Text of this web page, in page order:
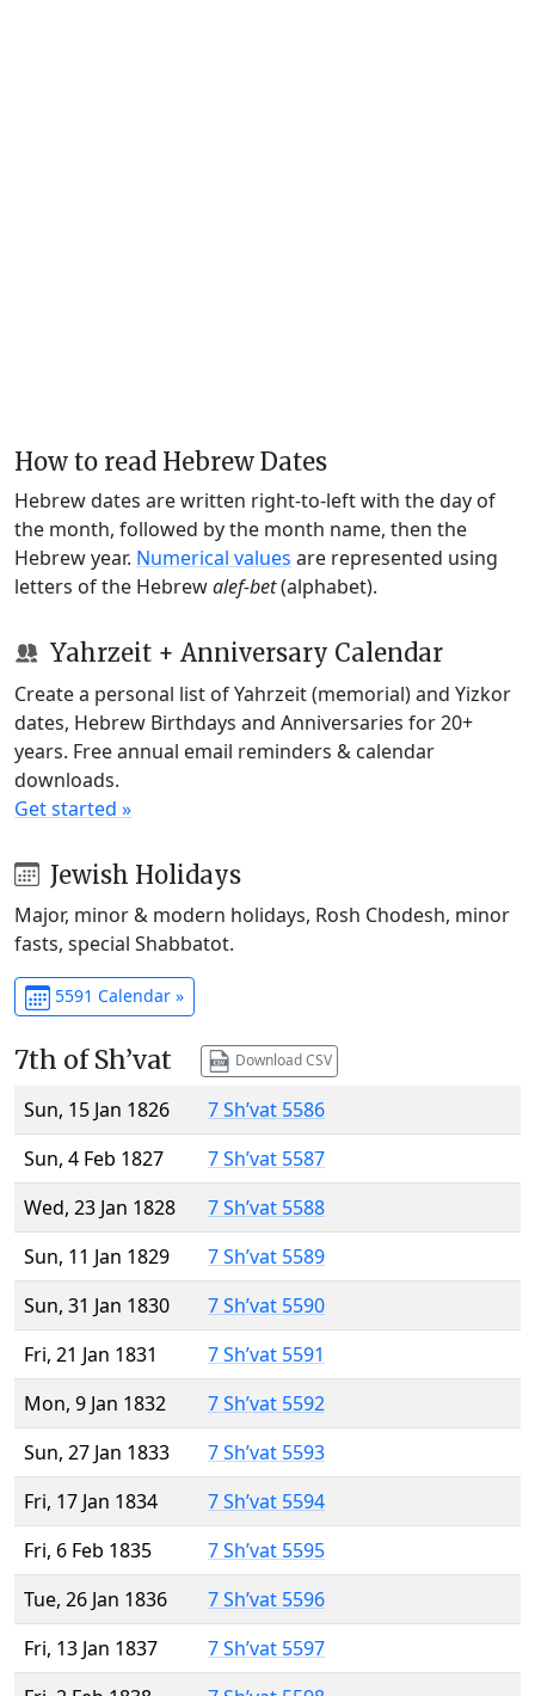
How to read Hebrew Dates
Hebrew dates are written right-to-left with the day of
the month, followed by the month name, then the
Hebrew year. Numerical values are represented using
letters of the Hebrewalef-bet(alphabet).
Yahrzeit + Anniversary Calendar
Create a personal list of Yahrzeit (memorial) and Yizkor
dates, Hebrew Birthdays and Anniversaries for 20+
years. Free annual email reminders & calendar
downloads.
Get started »
Jewish Holidays
Major, minor & modern holidays, Rosh Chodesh, minor
fasts, special Shabbatot.
5591 Calendar »
7th of Sh’vat Download CSV
Sun, 15 Jan 1826
7 Sh’vat 5586
Sun, 4 Feb 1827
7 Sh’vat 5587
Wed, 23 Jan 1828
7 Sh’vat 5588
Sun, 11 Jan 1829
7 Sh’vat 5589
Sun, 31 Jan 1830
7 Sh’vat 5590
Fri, 21 Jan 1831
7 Sh’vat 5591
Mon, 9 Jan 1832
7 Sh’vat 5592
Sun, 27 Jan 1833
7 Sh’vat 5593
Fri, 17 Jan 1834
7 Sh’vat 5594
Fri, 6 Feb 1835
7 Sh’vat 5595
Tue, 26 Jan 1836
7 Sh’vat 5596
Fri, 13 Jan 1837
7 Sh’vat 5597